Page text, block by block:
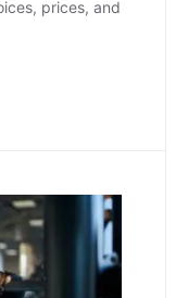
prices, and